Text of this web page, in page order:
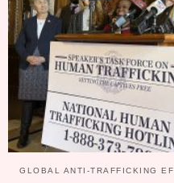
GLOBAL ANTI-TRAFFICKING